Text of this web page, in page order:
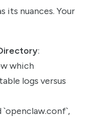
its nuances. Your
:
which
logs versus
`openclaw.conf`,